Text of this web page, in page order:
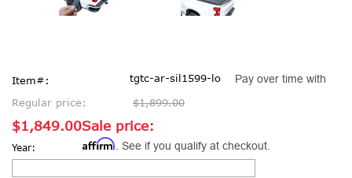
Item#:
tgtc-ar-sil1599-lo
Regular price:
$1,899.00
Sale price:
$1,849.00
Pay over time with
Affirm . See if you qualify at checkout.
Year: